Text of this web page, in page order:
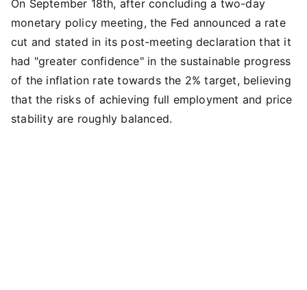
On September 18th, after concluding a two-day
monetary policy meeting, the Fed announced a rate
cut and stated in its post-meeting declaration that it
had "greater confidence" in the sustainable progress
of the inflation rate towards the 2% target, believing
that the risks of achieving full employment and price
stability are roughly balanced.